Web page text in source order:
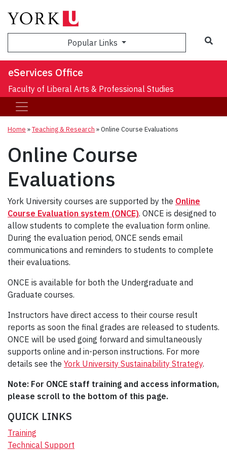
Popular Links
eServices Office
Faculty of Liberal Arts & Professional Studies
Home »Teaching & Research »Online Course Evaluations
Online Course
Evaluations
York University courses are supported by the Online
Course Evaluation system (ONCE). ONCE is designed to
allow students to complete the evaluation form online.
During the evaluation period, ONCE sends email
communications and reminders to students to complete
their evaluations.
ONCE is available for both the Undergraduate and
Graduate courses.
Instructors have direct access to their course result
reports as soon the final grades are released to students.
ONCE will be used going forward and simultaneously
supports online and in-person instructions. For more
details see the York University Sustainability Strategy.
Note: For ONCE staff training and access information,
please scroll to the bottom of this page.
QUICK LINKS
Training
Technical Support